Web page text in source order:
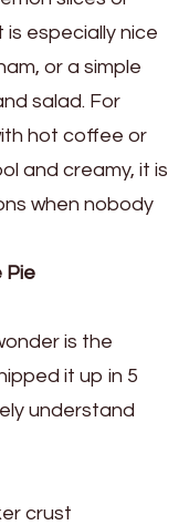
especially nice
or a simple
salad. For
hot coffee or
and creamy, it is
when nobody
Pie
crust